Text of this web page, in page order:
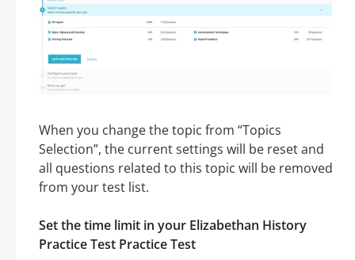
When you change the topic from “Topics
Selection”, the current settings will be reset and
all questions related to this topic will be removed
from your test list.
Set the time limit in your Elizabethan History
Practice Test Practice Test